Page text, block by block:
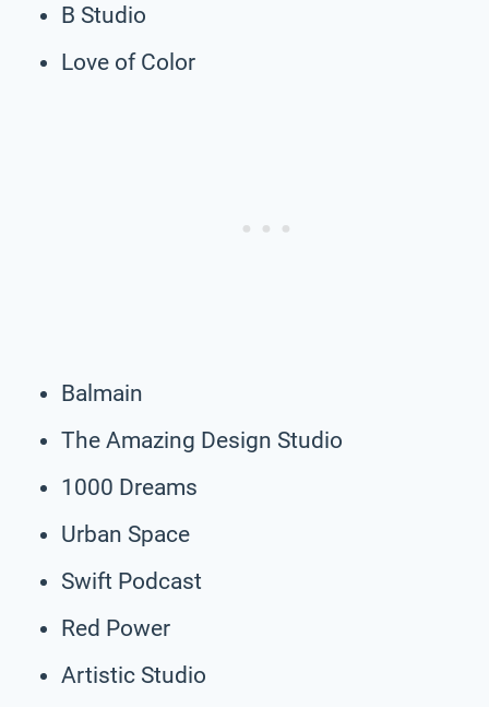
B Studio
Love of Color
Balmain
The Amazing Design Studio
1000 Dreams
Urban Space
Swift Podcast
Red Power
Artistic Studio